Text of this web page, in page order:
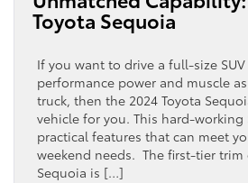
Toyota Sequoia
If you want to drive a full-size
performance power and muscle
truck, then the 2024 Toyota
vehicle for you. This hard-working
practical features that can meet
weekend needs. The first-tier trim
Sequoia is […]